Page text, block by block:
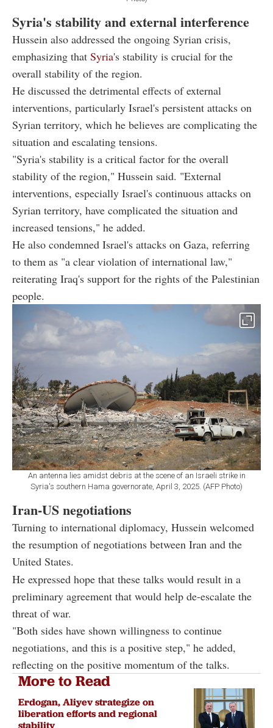
Syria's stability and external interference
Hussein also addressed the ongoing Syrian crisis,
emphasizing that Syria's stability is crucial for the
overall stability of the region.
He discussed the detrimental effects of external
interventions, particularly Israel's persistent attacks on
Syrian territory, which he believes are complicating the
situation and escalating tensions.
"Syria's stability is a critical factor for the overall
stability of the region," Hussein said. "External
interventions, especially Israel's continuous attacks on
Syrian territory, have complicated the situation and
increased tensions," he added.
He also condemned Israel's attacks on Gaza, referring
to them as "a clear violation of international law,"
reiterating Iraq's support for the rights of the Palestinian
people.
An antenna lies amidst debris at the scene of an Israeli strike in
Syria's southern Hama governorate, April 3, 2025. (AFP Photo)
Iran-US negotiations
Turning to international diplomacy, Hussein welcomed
the resumption of negotiations between Iran and the
United States.
He expressed hope that these talks would result in a
preliminary agreement that would help de-escalate the
threat of war.
"Both sides have shown willingness to continue
negotiations, and this is a positive step," he added,
reflecting on the positive momentum of the talks.
More to Read
Erdogan, Aliyev strategize on
liberation efforts and regional
stability